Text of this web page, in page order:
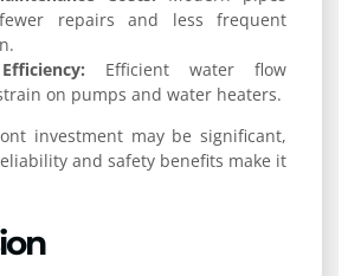
repairs and less frequent
Efficient water flow
on pumps and water heaters.
investment may be significant,
and safety benefits make it